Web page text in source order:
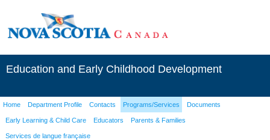
Education and Early Childhood Development
Home Department Profile Contacts Programs/Services Documents
Early Learning & Child Care Educators Parents & Families
Services de langue française